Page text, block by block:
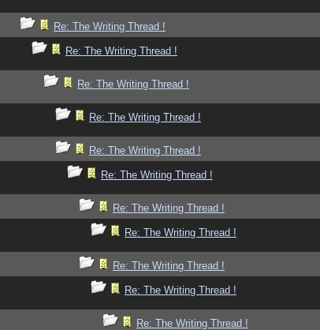
Re: The Writing Thread !
Re: The Writing Thread !
Re: The Writing Thread !
Re: The Writing Thread !
Re: The Writing Thread !
Re: The Writing Thread !
Re: The Writing Thread !
Re: The Writing Thread !
Re: The Writing Thread !
Re: The Writing Thread !
Re: The Writing Thread !